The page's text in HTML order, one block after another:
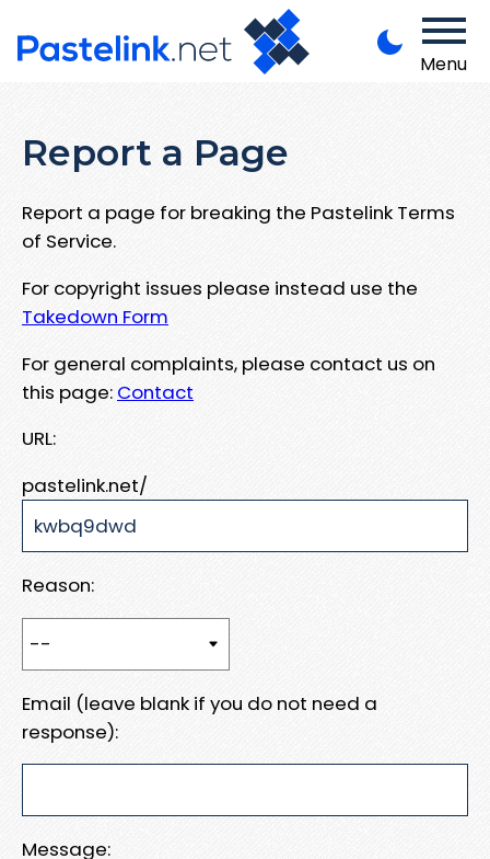
Menu
Report a Page
Report a page for breaking the Pastelink Terms
of Service.
For copyright issues please instead use the
Takedown Form
For general complaints, please contact us on
this page: Contact
URL:
pastelink.net/
Reason:
Email (leave blank if you do not need a
response):
Message: